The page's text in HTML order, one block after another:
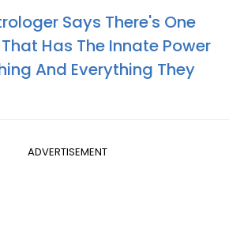
Says There's One
Has The Innate Power
And Everything They
ADVERTISEMENT